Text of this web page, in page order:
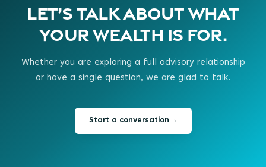
Let’s talk about what
your wealth is for.
Whether you are exploring a full advisory relationship
or have a single question, we are glad to talk.
Start a conversation →